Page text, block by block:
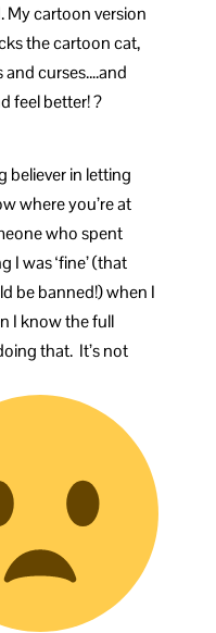
My cartoon version
the cartoon cat,
and curses….and
feel better! ?
believer in letting
where you’re at
who spent
I was ‘fine’ (that
be banned!) when I
I know the full
that. It’s not